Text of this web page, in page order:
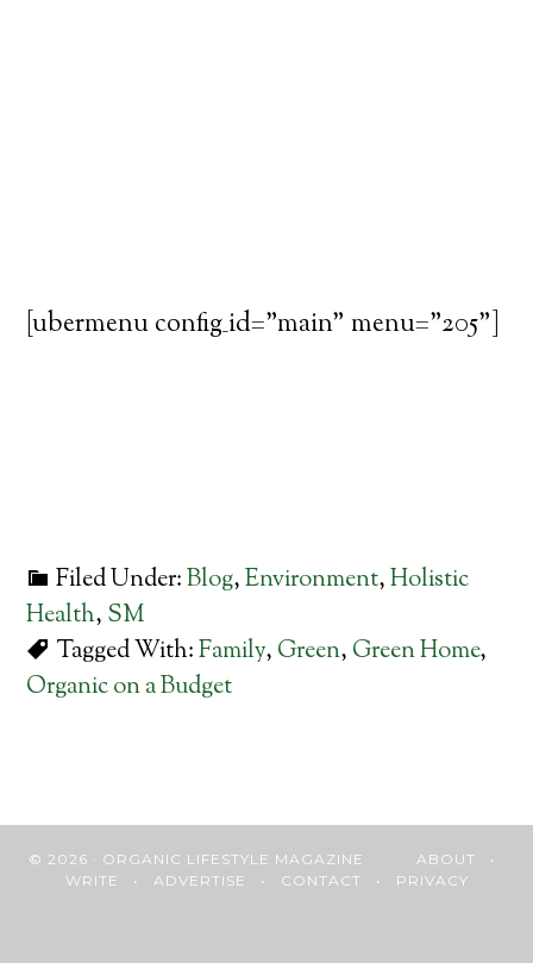
[ubermenu config_id="main" menu="205"]
Filed Under:Blog,Environment,Holistic
Health, SM
Tagged With:Family, Green, Green Home,
Organic on a Budget
© 2026 · ORGANIC LIFESTYLE MAGAZINE ABOUT •
WRITE • ADVERTISE • CONTACT • PRIVACY